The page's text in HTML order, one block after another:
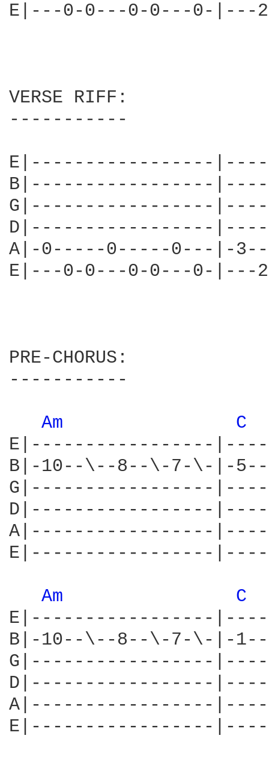
E|---0-0---0-0---0-|---
VERSE RIFF:
-----------
E|-----------------
B|-----------------
G|-----------------
D|-----------------
A|-0-----0-----0---|-
E|---0-0---0-0---0-|---
PRE-CHORUS:
-----------
Am
C
E|-----------------
B|-10--\--8--\-7-\-|-
G|-----------------
D|-----------------
A|-----------------
E|-----------------
Am
C
E|-----------------
B|-10--\--8--\-7-\-|-
G|-----------------
D|-----------------
A|-----------------
E|-----------------